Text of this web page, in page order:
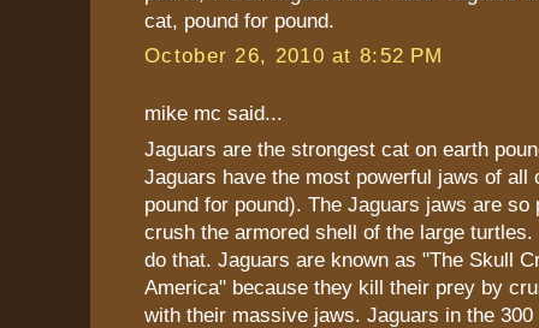
cat, pound for pound.
October 26, 2010 at 8:52 PM
mike mc said...
Jaguars are the strongest cat on earth
Jaguars have the most powerful jaws of all
pound for pound). The Jaguars jaws are so
crush the armored shell of the large
do that. Jaguars are known as "The Skull
America" because they kill their prey by
with their massive jaws. Jaguars in the 300